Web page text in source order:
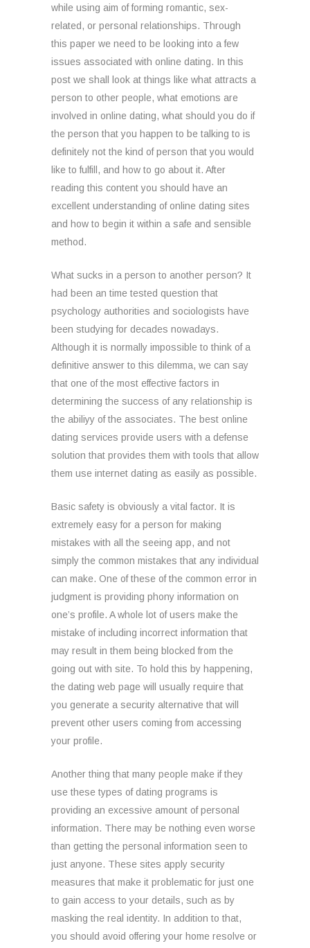
while using aim of forming romantic, sex-
related, or personal relationships. Through
this paper we need to be looking into a few
issues associated with online dating. In this
post we shall look at things like what attracts a
person to other people, what emotions are
involved in online dating, what should you do if
the person that you happen to be talking to is
definitely not the kind of person that you would
like to fulfill, and how to go about it. After
reading this content you should have an
excellent understanding of online dating sites
and how to begin it within a safe and sensible
method.
What sucks in a person to another person? It
had been an time tested question that
psychology authorities and sociologists have
been studying for decades nowadays.
Although it is normally impossible to think of a
definitive answer to this dilemma, we can say
that one of the most effective factors in
determining the success of any relationship is
the abiliyy of the associates. The best online
dating services provide users with a defense
solution that provides them with tools that allow
them use internet dating as easily as possible.
Basic safety is obviously a vital factor. It is
extremely easy for a person for making
mistakes with all the seeing app, and not
simply the common mistakes that any individual
can make. One of these of the common error in
judgment is providing phony information on
one’s profile. A whole lot of users make the
mistake of including incorrect information that
may result in them being blocked from the
going out with site. To hold this by happening,
the dating web page will usually require that
you generate a security alternative that will
prevent other users coming from accessing
your profile.
Another thing that many people make if they
use these types of dating programs is
providing an excessive amount of personal
information. There may be nothing even worse
than getting the personal information seen to
just anyone. These sites apply security
measures that make it problematic for just one
to gain access to your details, such as by
masking the real identity. In addition to that,
you should avoid offering your home resolve or